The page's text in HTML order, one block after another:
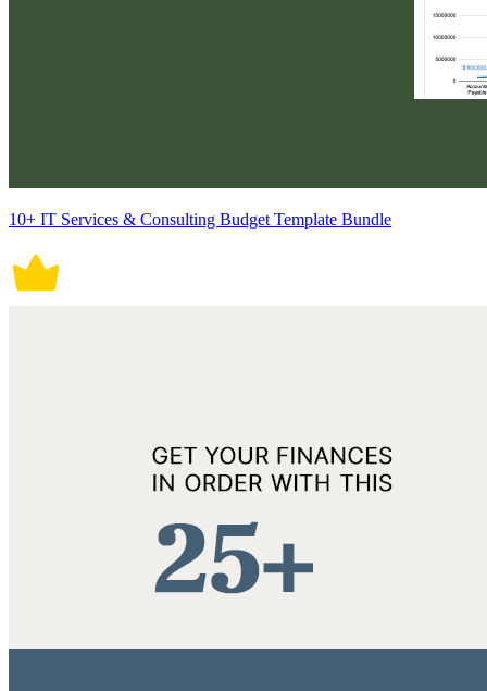
10+ IT Services & Consulting Budget Template Bundle